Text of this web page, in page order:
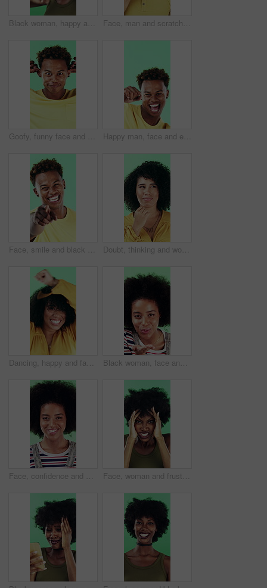
Black woman, happy and dancing in studio with celebration, excited and movement on green background. African person, smile and dancer with rhythm, achievement and laugh for trendy fashion with goals Face, man and scratching neck in studio with rash, skin irritation and allergic reaction. Portrait, male person and itchy for psoriasis, dermatitis inflammation and chronic eczema on green background
Goofy, funny face and black man on green background for humor, joke and meme in studio. Portrait, excited and comedy with silly African person with comic smile, quirky personality or expression Happy man, face and excited with dancing in studio, celebration and movement on green background. Person, smile and dancer with rhythm, achievement and confident with success with goal in Costa Rica
Face, smile and black man pointing at you for choice, recruitment and selection in studio. Portrait, happy person and gesture for decision, opportunity and hiring or promotion on green background Doubt, thinking and woman with decision in studio, problem solving and brainstorming for solution. Uncertainty, choice and happy person with eureka moment for idea, reflection and green background
Dancing, happy and face of woman in studio for winning, good news or achievement in career. Excited, rhythm and portrait of female person with groove to music for job promotion by green background. Black woman, face and blow kiss in studio with smile, confidence and afro on green background. African girl, flirting and hand gesture with lips, cosmetics and happy with pout for portrait in Nigeria
Face, confidence and woman in studio with laugh, career growth and funny joke for marketing agency. Happy, African person and about us with creativity, humor and advertising job on green background Face, woman and frustrated in studio with anger, bad news and overwhelmed with stress for challenge. Angry, black person and furious with problem, issue and crisis from mistake on green background.